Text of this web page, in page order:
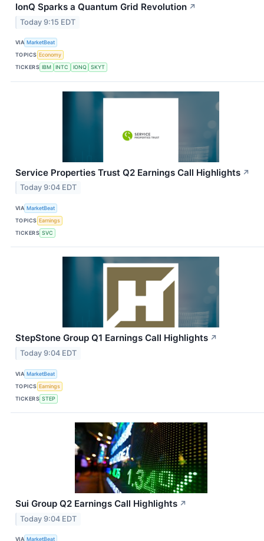
IonQ Sparks a Quantum Grid Revolution ↗
Today 9:15 EDT
VIA MarketBeat
TOPICS Economy
TICKERS IBM INTC IONQ SKYT
Service Properties Trust Q2 Earnings Call Highlights ↗
Today 9:04 EDT
VIA MarketBeat
TOPICS Earnings
TICKERS SVC
StepStone Group Q1 Earnings Call Highlights ↗
Today 9:04 EDT
VIA MarketBeat
TOPICS Earnings
TICKERS STEP
Sui Group Q2 Earnings Call Highlights ↗
Today 9:04 EDT
VIA MarketBeat